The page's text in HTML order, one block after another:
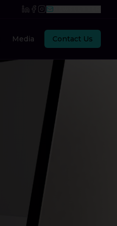
Media Contact Us